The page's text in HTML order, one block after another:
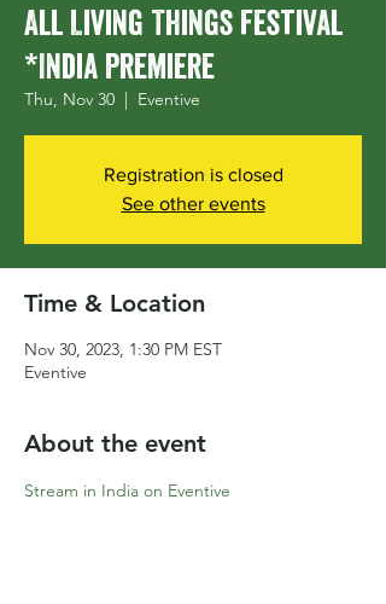
All Living Things Festival
*India Premiere
Thu, Nov 30
  |
Eventive
Registration is closed
See other events
Time & Location
Nov 30, 2023, 1:30 PM EST
Eventive
About the event
Stream in India on Eventive